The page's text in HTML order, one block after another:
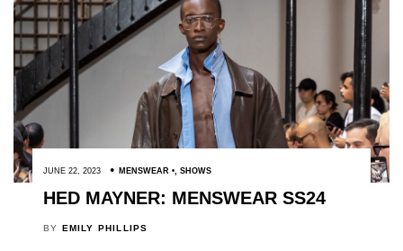
JUNE 22, 2023 MENSWEAR , SHOWS
HED MAYNER: MENSWEAR SS24
BY EMILY PHILLIPS